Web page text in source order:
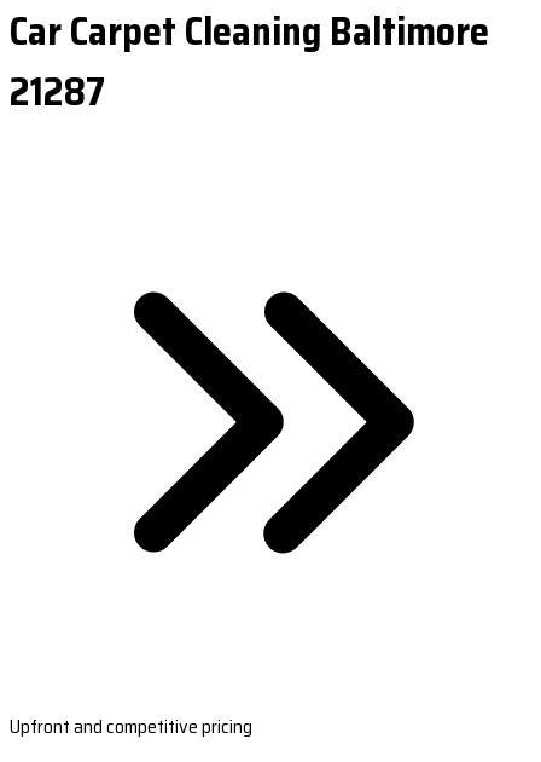
Car Carpet Cleaning Baltimore
21287
Upfront and competitive pricing